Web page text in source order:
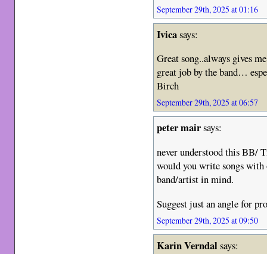
September 29th, 2025 at 01:16
Ivicasays:
Great song..always gives
great job by the band…
Birch
September 29th, 2025 at 06:57
peter mairsays:
never understood this BB/
would you write songs
band/artist in mind.
Suggest just an angle for
September 29th, 2025 at 09:50
Karin Verndalsays: